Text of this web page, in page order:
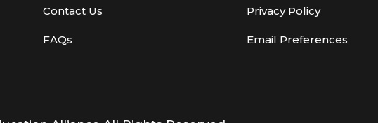
Contact Us
FAQs
Privacy Policy
Email Preferences